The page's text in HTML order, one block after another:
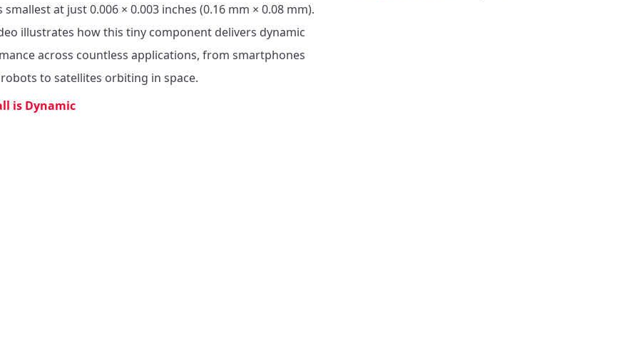
smallest at just 0.006 × 0.003 inches (0.16 mm × 0.08 mm).
illustrates how this tiny component delivers dynamic
across countless applications, from smartphones
to satellites orbiting in space.
is Dynamic